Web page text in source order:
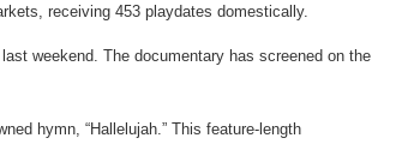
receiving 453 playdates domestically.
weekend. The documentary has screened on the
hymn, “Hallelujah.” This feature-length